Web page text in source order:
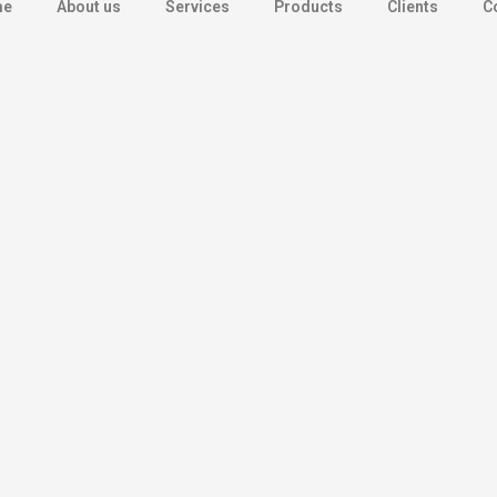
About us Services Products Clients